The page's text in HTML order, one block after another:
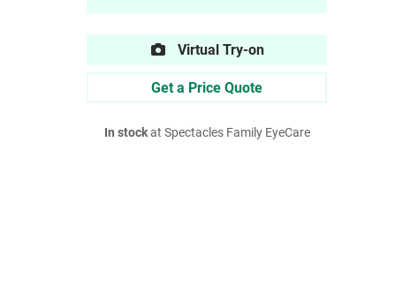
Virtual Try-on
Get a Price Quote
In stockat Spectacles Family EyeCare